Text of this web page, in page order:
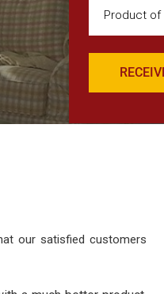
our satisfied customers